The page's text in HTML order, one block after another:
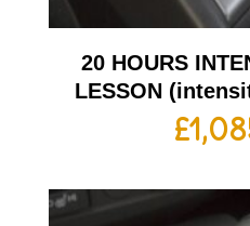
20 HOURS
LESSON
£